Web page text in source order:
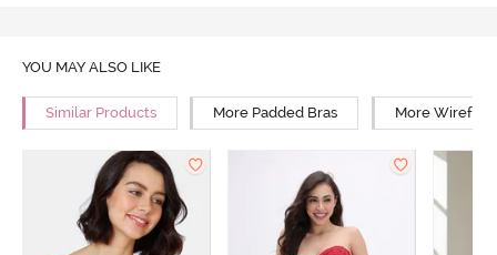
YOU MAY ALSO LIKE
Similar Products More Padded Bras More Wirefree